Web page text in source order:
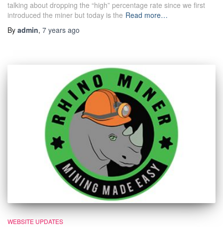
talking about dropping the “high” percentage rate since we first
introduced the miner but today is the Read more…
By admin, 7 years ago
WEBSITE UPDATES